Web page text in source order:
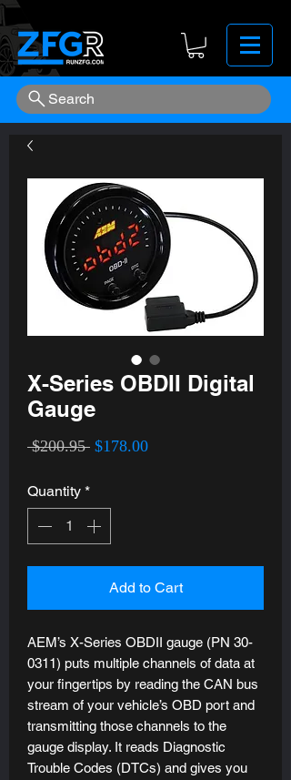
Search
X-Series OBDII Digital
Gauge
$200.95 Regular
$178.00Sale
Quantity *
Add to Cart
AEM’s X-Series OBDII gauge (PN 30-
0311) puts multiple channels of data at
your fingertips by reading the CAN bus
stream of your vehicle’s OBD port and
transmitting those channels to the
gauge display. It reads Diagnostic
Trouble Codes (DTCs) and gives you